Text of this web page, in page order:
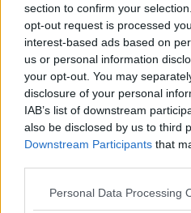
section to confirm your
opt-out request is processed
interest-based ads based on
us or personal information
your opt-out. You may
disclosure of your personal
IAB’s list of downstream
also be disclosed by us to third
Downstream Participants that
Personal Data Processing
READ MORE ABOUT
DRIVE TO SURVIVE GER
STREAMING SERVICES
Related
Project